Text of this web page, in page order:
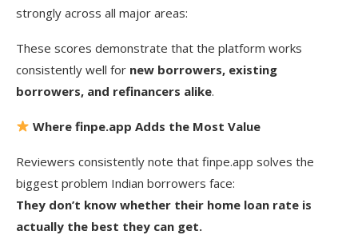
strongly across all major areas:
These scores demonstrate that the platform works
consistently well for new borrowers, existing
borrowers, and refinancers alike.
Where finpe.app Adds the Most Value
Reviewers consistently note that finpe.app solves the
biggest problem Indian borrowers face:
They don’t know whether their home loan rate is
actually the best they can get.